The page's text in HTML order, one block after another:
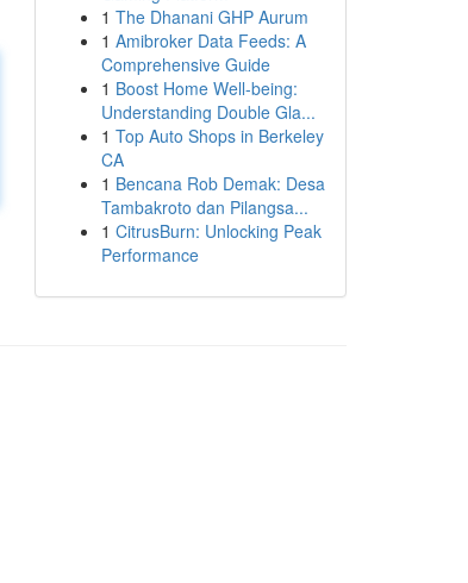
1 The Dhanani GHP Aurum
1 Amibroker Data Feeds: A
Comprehensive Guide
1 Boost Home Well-being:
Understanding Double Gla...
1 Top Auto Shops in Berkeley
CA
1 Bencana Rob Demak: Desa
Tambakroto dan Pilangsa...
1 CitrusBurn: Unlocking Peak
Performance